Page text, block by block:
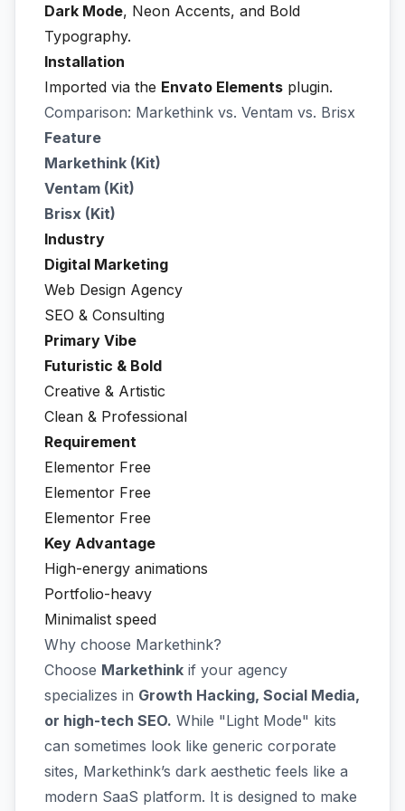
Dark Mode, Neon Accents, and Bold
Typography.
Installation
Imported via the Envato Elements plugin.
Comparison: Markethink vs. Ventam vs. Brisx
Feature
Markethink (Kit)
Ventam (Kit)
Brisx (Kit)
Industry
Digital Marketing
Web Design Agency
SEO & Consulting
Primary Vibe
Futuristic & Bold
Creative & Artistic
Clean & Professional
Requirement
Elementor Free
Elementor Free
Elementor Free
Key Advantage
High-energy animations
Portfolio-heavy
Minimalist speed
Why choose Markethink?
Choose Markethink if your agency
specializes in Growth Hacking, Social Media,
or high-tech SEO. While "Light Mode" kits
can sometimes look like generic corporate
sites, Markethink’s dark aesthetic feels like a
modern SaaS platform. It is designed to make